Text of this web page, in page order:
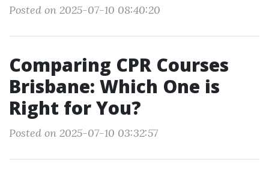
Posted on 2025-07-10 08:40:20
Comparing CPR Courses
Brisbane: Which One is
Right for You?
Posted on 2025-07-10 03:32:57